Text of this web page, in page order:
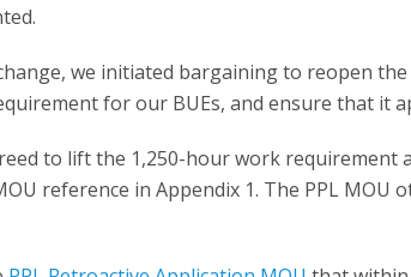
we initiated bargaining to reopen the
for our BUEs, and ensure that it
to lift the 1,250-hour work requirement
reference in Appendix 1. The PPL MOU